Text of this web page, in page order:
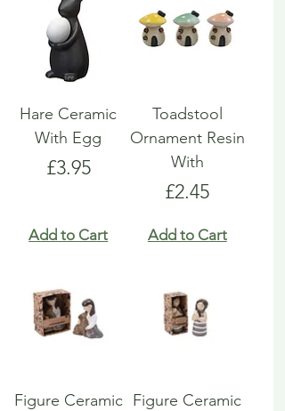
Hare Ceramic
With Egg
Price
£3.95
Add to Cart
Toadstool
Ornament Resin
With
Price
£2.45
Add to Cart
Figure Ceramic Figure Ceramic